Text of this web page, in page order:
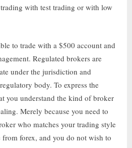
with test trading or with low
to trade with a $500 account and
Regulated brokers are
under the jurisdiction and
body. To express the
you understand the kind of broker
Merely because you need to
who matches your trading style
forex, and you do not wish to